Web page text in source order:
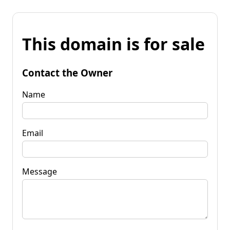
This domain is for sale
Contact the Owner
Name
Email
Message